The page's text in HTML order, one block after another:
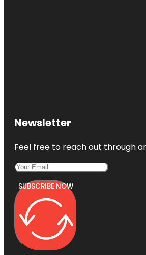
Newsletter
Feel free to reach out through
SUBSCRIBE NOW